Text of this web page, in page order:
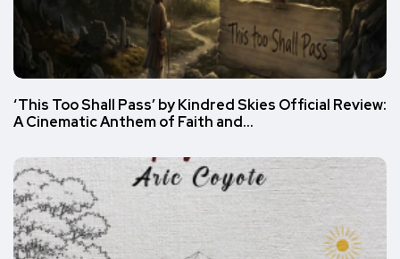
‘This Too Shall Pass’ by Kindred Skies Official Review:
A Cinematic Anthem of Faith and…